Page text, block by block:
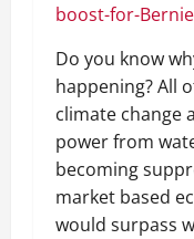
boost-for-
Do you know
happening? All
climate change
power from
becoming
market based
would surpass